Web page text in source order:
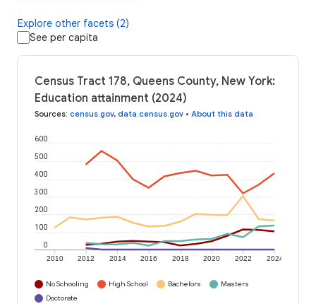
Explore other facets (2)
See per capita
Census Tract 178, Queens County, New York:
Education attainment (2024)
Sources: census.gov, data.census.gov • About this data
2010 2012 2014 2016 2018 2020 2022 2024
0
100
200
300
400
500
600
No Schooling High School Bachelors
Masters
Doctorate